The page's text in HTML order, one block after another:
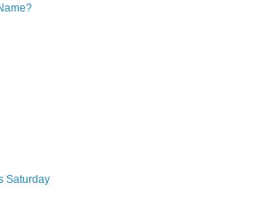
Saturday